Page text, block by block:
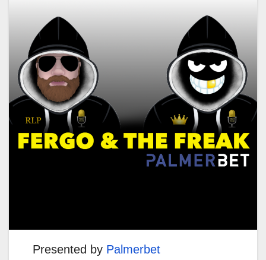
Presented by Palmerbet